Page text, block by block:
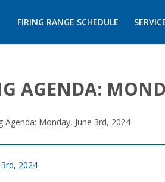
FIRING RANGE SCHEDULE
AGENDA:
Agenda: Monday, June 3rd, 2024
2024